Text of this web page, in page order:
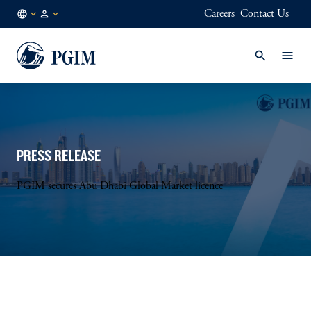
EN
Careers Contact Us
PRESS RELEASE
PGIM secures Abu Dhabi Global Market licence